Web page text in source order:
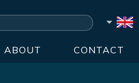
ABOUT CONTACT